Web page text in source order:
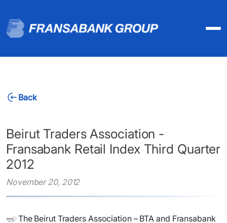
Back
Beirut Traders Association -
Fransabank Retail Index Third Quarter
2012
November 20, 2012
​The Beirut Traders Association – BTA and Fransabank